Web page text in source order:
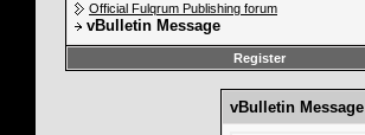
Official Fulqrum Publishing forum
vBulletin Message
Register
vBulletin Message